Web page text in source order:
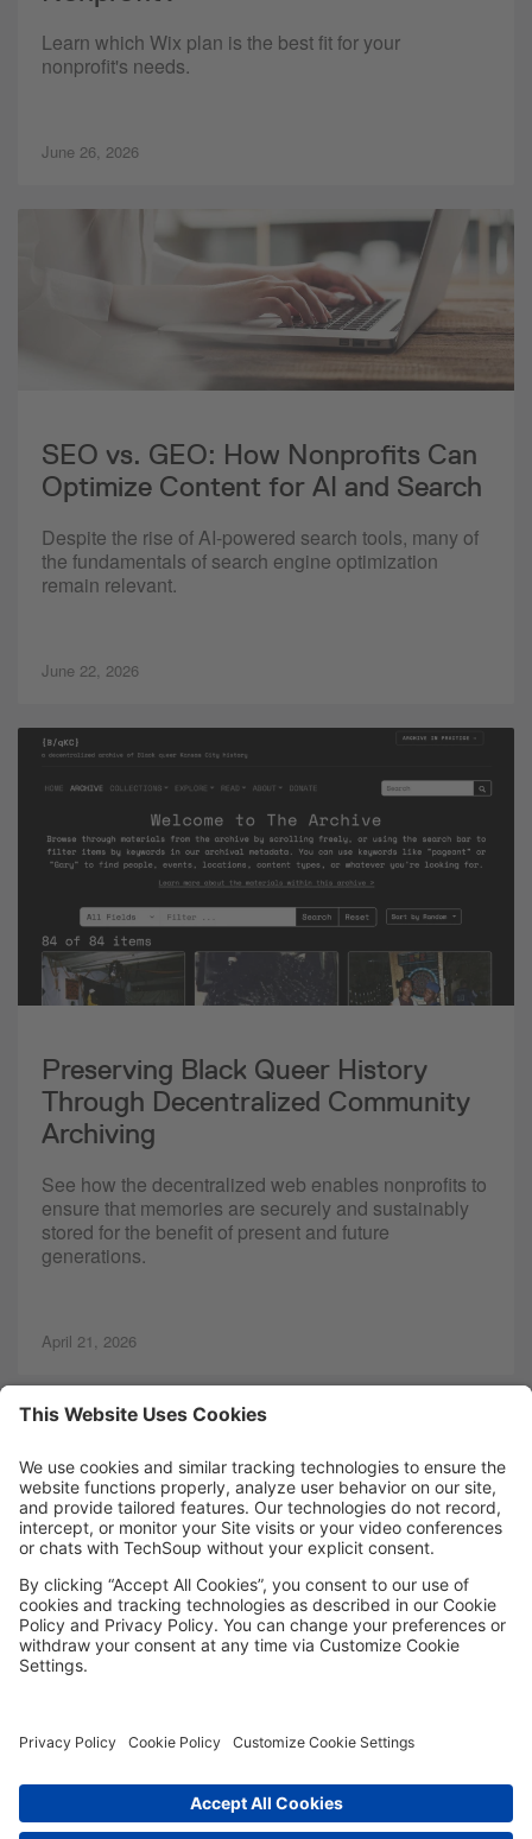
Learn which Wix plan is the best fit for your
nonprofit's needs.
June 26, 2026
SEO vs. GEO: How Nonprofits Can
Optimize Content for AI and Search
Despite the rise of AI-powered search tools, many of
the fundamentals of search engine optimization
remain relevant.
June 22, 2026
Preserving Black Queer History
Through Decentralized Community
Archiving
See how the decentralized web enables nonprofits to
ensure that memories are securely and sustainably
stored for the benefit of present and future
generations.
April 21, 2026
MORE TECHSOUP
FOLLOW US
FacebookLinkedInInstagram
YouTube
Cookie Policy
Privacy Policy
Terms of Use